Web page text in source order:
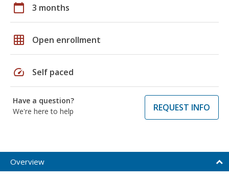
calendar_today 3 months
grid_on Open enrollment
speed Self paced
Have a question?
We're here to help
REQUEST INFO
Overview